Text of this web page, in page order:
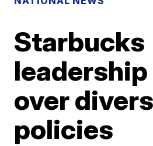
Starbucks
leadership
over
policies